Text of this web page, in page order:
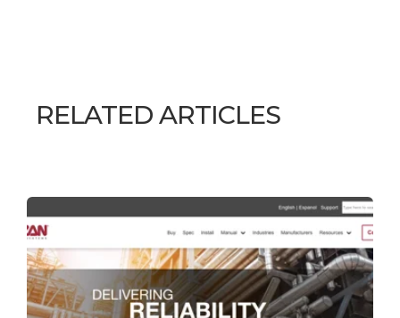
RELATED ARTICLES